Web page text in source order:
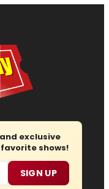
exclusive
shows!
SIGN UP